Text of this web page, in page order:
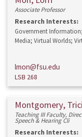
Associate Professor
Research Interests:
Government
Media; Virtual Worlds;
lmon@fsu.edu
LSB 268
Montgomery,
Teaching III Faculty,
Speech & Hearing Cli
Research Interests: